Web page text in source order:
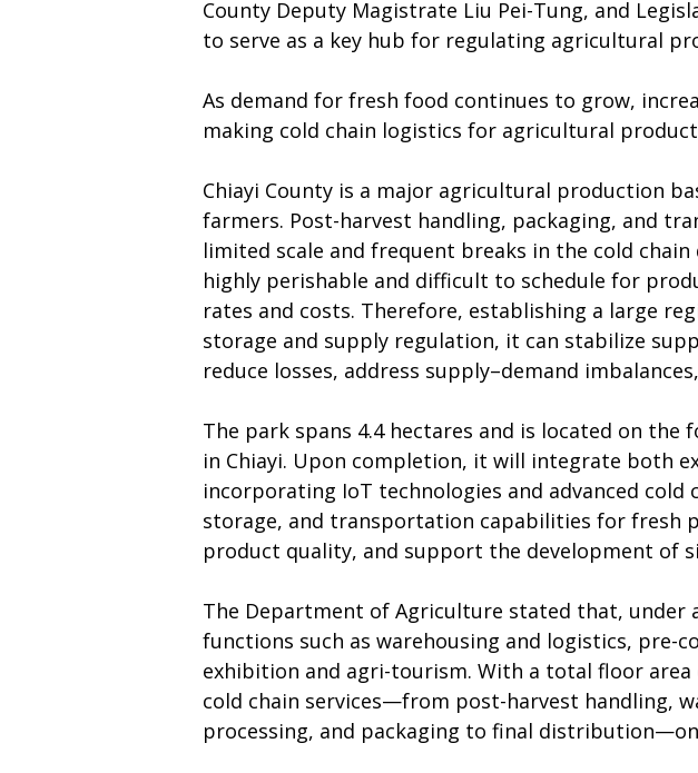
County Deputy Magistrate Liu Pei-Tung, and
to serve as a key hub for regulating agricultural
As demand for fresh food continues to grow,
making cold chain logistics for agricultural
Chiayi County is a major agricultural production
farmers. Post-harvest handling, packaging, and
limited scale and frequent breaks in the cold
highly perishable and difficult to schedule for
rates and costs. Therefore, establishing a large
storage and supply regulation, it can stabilize
reduce losses, address supply–demand
The park spans 4.4 hectares and is located on
in Chiayi. Upon completion, it will integrate both
incorporating IoT technologies and advanced cold
storage, and transportation capabilities for fresh
product quality, and support the development of
The Department of Agriculture stated that, under
functions such as warehousing and logistics, pre-
exhibition and agri-tourism. With a total floor
cold chain services—from post-harvest handling,
processing, and packaging to final